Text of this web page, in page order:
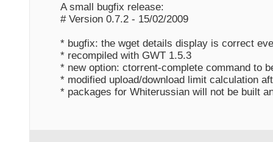
A small bugfix release:
# Version 0.7.2 - 15/02/2009
* bugfix: the wget details display is correct
* recompiled with GWT 1.5.3
* new option: ctorrent-complete command to
* modified upload/download limit calculation
* packages for Whiterussian will not be built